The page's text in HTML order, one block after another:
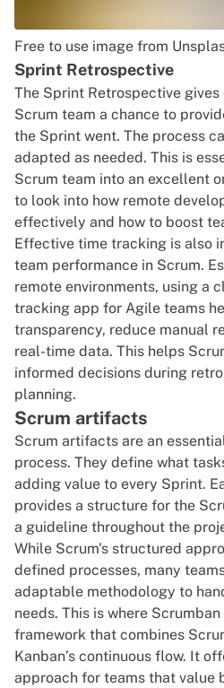
Free to use image from
Sprint Retrospective
The Sprint Retrospective
Scrum team a chance to
the Sprint went. The process
adapted as needed. This is
Scrum team into an excellent
to look into how remote
effectively and how to boost
Effective time tracking is also
team performance in Scrum.
remote environments, using a
tracking app for Agile teams
transparency, reduce manual
real-time data. This helps
informed decisions during
planning.
Scrum artifacts
Scrum artifacts are an
process. They define what
adding value to every Sprint.
provides a structure for the
a guideline throughout the
While Scrum's structured
defined processes, many
adaptable methodology to
needs. This is where
framework that combines
Kanban’s continuous flow. It
approach for teams that value